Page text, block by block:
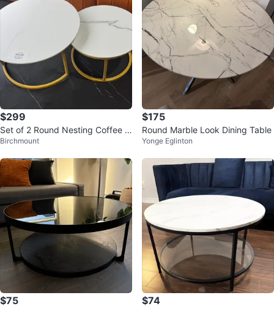
$299
Set of 2 Round Nesting Coffee T
ables
Birchmount
$175
Round Marble Look Dining Table
Yonge Eglinton
$75 $74